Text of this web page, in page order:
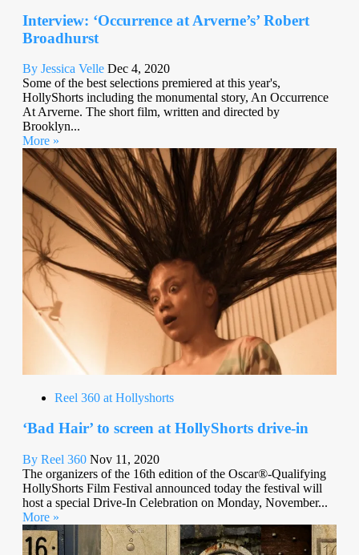
Interview: ‘Occurrence at Arverne’s’ Robert
Broadhurst
By Jessica Velle Dec 4, 2020
Some of the best selections premiered at this year's,
HollyShorts including the monumental story, An Occurrence
At Arverne. The short film, written and directed by
Brooklyn...
More »
Reel 360 at Hollyshorts
‘Bad Hair’ to screen at HollyShorts drive-in
By Reel 360 Nov 11, 2020
The organizers of the 16th edition of the Oscar®-Qualifying
HollyShorts Film Festival announced today the festival will
host a special Drive-In Celebration on Monday, November...
More »